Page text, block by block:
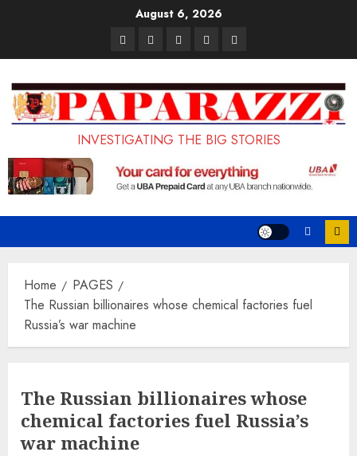
August 6, 2026
PagesUK
Set
to
Enforce
Ban
Foreign
PhD
Court
Sentences
Painter
to
Life
Prison
Old
Student
Student
Loan
Application
Portal
to
on
Terms
and
Conditions
INVESTIGATING THE BIG STORIES
Home
PAGES
The Russian billionaires whose chemical factories fuel
Russia’s war machine
The Russian billionaires whose
chemical factories fuel Russia’s
war machine